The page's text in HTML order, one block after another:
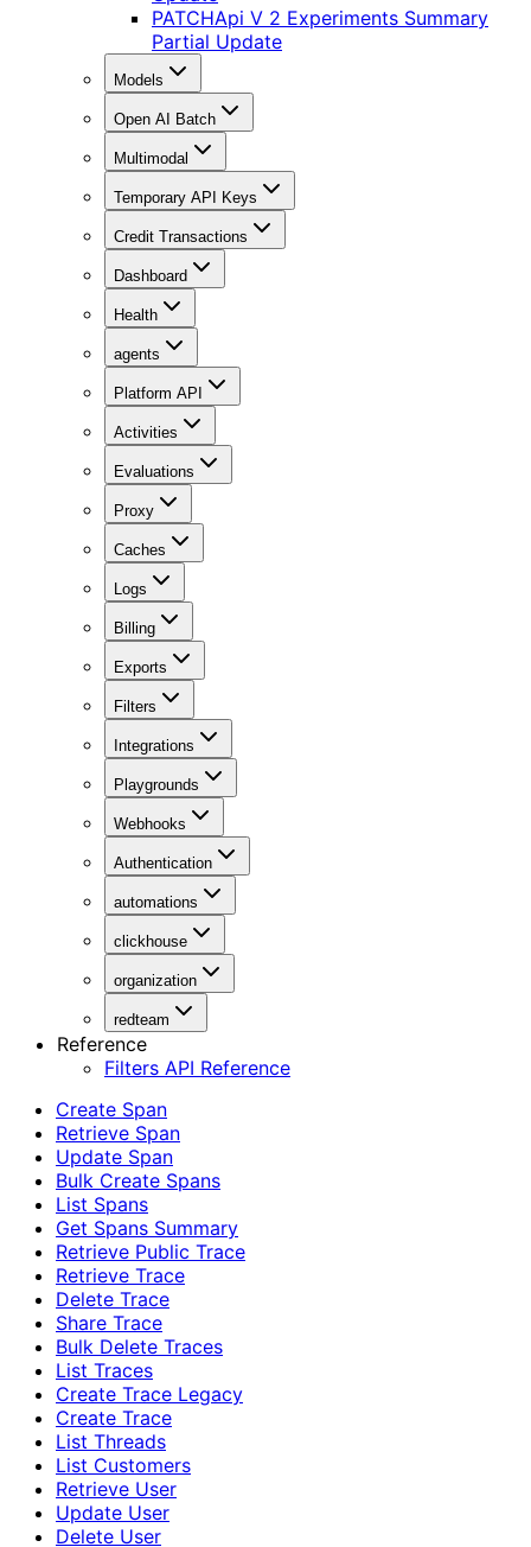
PATCHApi V 2 Experiments Summary
Partial Update
Models
Open AI Batch
Multimodal
Temporary API Keys
Credit Transactions
Dashboard
Health
agents
Platform API
Activities
Evaluations
Proxy
Caches
Logs
Billing
Exports
Filters
Integrations
Playgrounds
Webhooks
Authentication
automations
clickhouse
organization
redteam
Reference
Filters API Reference
Create Span
Retrieve Span
Update Span
Bulk Create Spans
List Spans
Get Spans Summary
Retrieve Public Trace
Retrieve Trace
Delete Trace
Share Trace
Bulk Delete Traces
List Traces
Create Trace Legacy
Create Trace
List Threads
List Customers
Retrieve User
Update User
Delete User